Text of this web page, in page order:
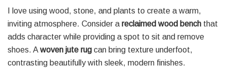
I love using wood, stone, and plants to create a warm,
inviting atmosphere. Consider a reclaimed wood bench that
adds character while providing a spot to sit and remove
shoes. A woven jute rug can bring texture underfoot,
contrasting beautifully with sleek, modern finishes.